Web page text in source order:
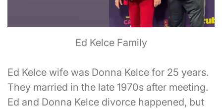
Ed Kelce Family
Ed Kelce wife was Donna Kelce for 25 years.
They married in the late 1970s after meeting.
Ed and Donna Kelce divorce happened, but